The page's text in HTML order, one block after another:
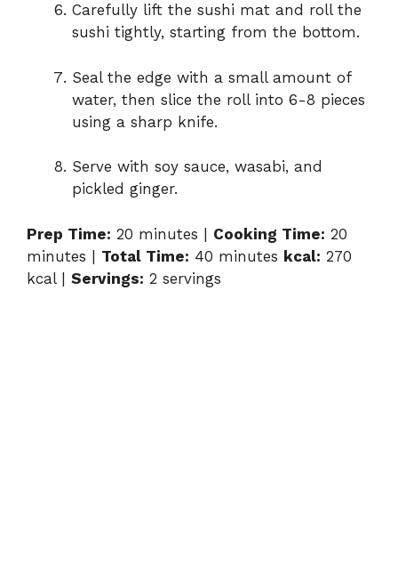
Carefully lift the sushi mat and roll the
sushi tightly, starting from the bottom.
Seal the edge with a small amount of
water, then slice the roll into 6-8 pieces
using a sharp knife.
Serve with soy sauce, wasabi, and
pickled ginger.
Prep Time: 20 minutes | Cooking Time: 20
minutes | Total Time: 40 minutes kcal: 270
kcal | Servings: 2 servings